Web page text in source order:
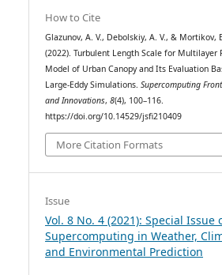
How to Cite
Glazunov, A. V., Debolskiy, A. V., & Mortikov,
(2022). Turbulent Length Scale for Multilayer
Model of Urban Canopy and Its Evaluation
Large-Eddy Simulations.Supercomputing
and Innovations,8(4), 100–116.
https://doi.org/10.14529/jsfi210409
More Citation Formats
Issue
Vol. 8 No. 4 (2021): Special Issue
Supercomputing in Weather,
and Environmental Prediction